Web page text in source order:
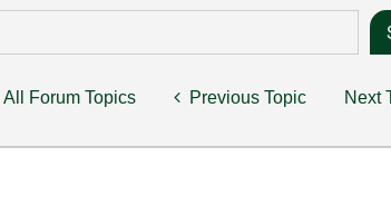
All Forum Topics Previous Topic Next